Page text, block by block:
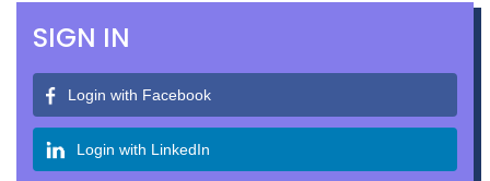
SIGN IN
Login with Facebook
Login with LinkedIn